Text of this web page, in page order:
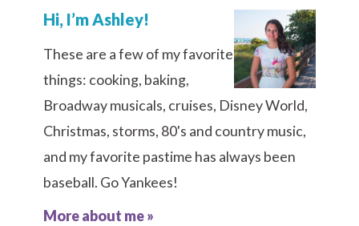
Hi, I’m Ashley!
These are a few of my favorite
things: cooking, baking,
Broadway musicals, cruises, Disney World,
Christmas, storms, 80's and country music,
and my favorite pastime has always been
baseball. Go Yankees!
More about me »